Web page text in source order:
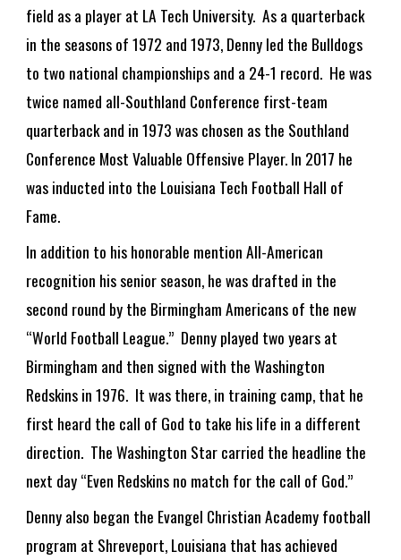
field as a player at LA Tech University. As a quarterback
in the seasons of 1972 and 1973, Denny led the Bulldogs
to two national championships and a 24-1 record. He was
twice named all-Southland Conference first-team
quarterback and in 1973 was chosen as the Southland
Conference Most Valuable Offensive Player. In 2017 he
was inducted into the Louisiana Tech Football Hall of
Fame.
In addition to his honorable mention All-American
recognition his senior season, he was drafted in the
second round by the Birmingham Americans of the new
“World Football League.” Denny played two years at
Birmingham and then signed with the Washington
Redskins in 1976. It was there, in training camp, that he
first heard the call of God to take his life in a different
direction. The Washington Star carried the headline the
next day “Even Redskins no match for the call of God.”
Denny also began the Evangel Christian Academy football
program at Shreveport, Louisiana that has achieved